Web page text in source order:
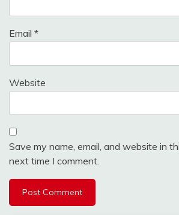
Email *
Website
Save my name, email, and website in
next time I comment.